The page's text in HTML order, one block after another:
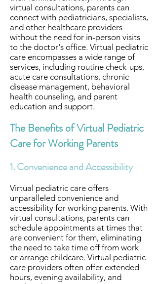
virtual consultations, parents can
connect with pediatricians, specialists,
and other healthcare providers
without the need for in-person visits
to the doctor's office. Virtual pediatric
care encompasses a wide range of
services, including routine check-ups,
acute care consultations, chronic
disease management, behavioral
health counseling, and parent
education and support.
The Benefits of Virtual Pediatric
Care for Working Parents
1. Convenience and Accessibility
Virtual pediatric care offers
unparalleled convenience and
accessibility for working parents. With
virtual consultations, parents can
schedule appointments at times that
are convenient for them, eliminating
the need to take time off from work
or arrange childcare. Virtual pediatric
care providers often offer extended
hours, evening availability, and